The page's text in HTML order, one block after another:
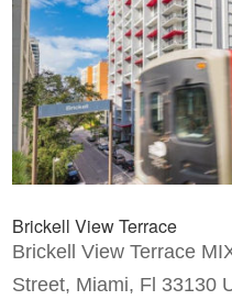
Brickell View Terrace
Brickell View Terrace
Street, Miami, Fl 33130